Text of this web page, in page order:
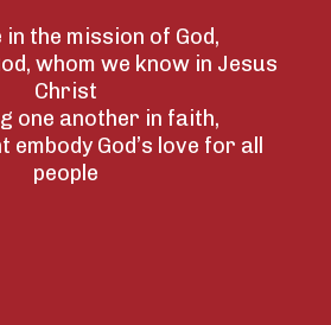
the mission of God,
whom we know in Jesus
Christ
one another in faith,
God’s love for all
people